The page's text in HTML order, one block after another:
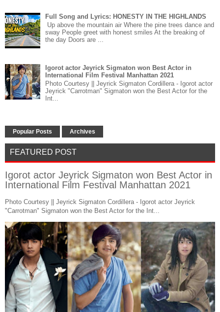
Full Song and Lyrics: HONESTY IN THE HIGHLANDS
Up above the mountain air Where the pine trees dance and
sway People greet with honest smiles At the breaking of
the day Doors are ...
Igorot actor Jeyrick Sigmaton won Best Actor in
International Film Festival Manhattan 2021
Photo Courtesy || Jeyrick Sigmaton Cordillera - Igorot actor
Jeyrick "Carrotman" Sigmaton won the Best Actor for the
Int...
Popular Posts Archives
FEATURED POST
Igorot actor Jeyrick Sigmaton won Best Actor in
International Film Festival Manhattan 2021
Photo Courtesy || Jeyrick Sigmaton Cordillera - Igorot actor Jeyrick
"Carrotman" Sigmaton won the Best Actor for the Int...